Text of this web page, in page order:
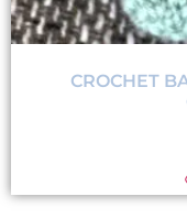
CROCHET